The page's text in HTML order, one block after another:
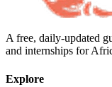
A free, daily-updated
and internships for
Explore